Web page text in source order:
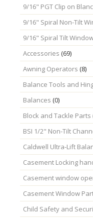
9/16" PGT Clip on
9/16" Spiral Non-Tilt
9/16" Spiral Tilt
Accessories (69)
Awning Operators (8)
Balance Tools and
Balances (0)
Block and Tackle Parts
BSI 1/2" Non-Tilt
Caldwell Ultra-Lift
Casement Locking
Casement window
Casement Window
Child Safety and